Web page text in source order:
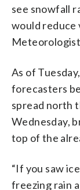
see snowfall
would reduce
As of
forecasters
spread north
Wednesday,
top of the
“If you saw
freezing rain